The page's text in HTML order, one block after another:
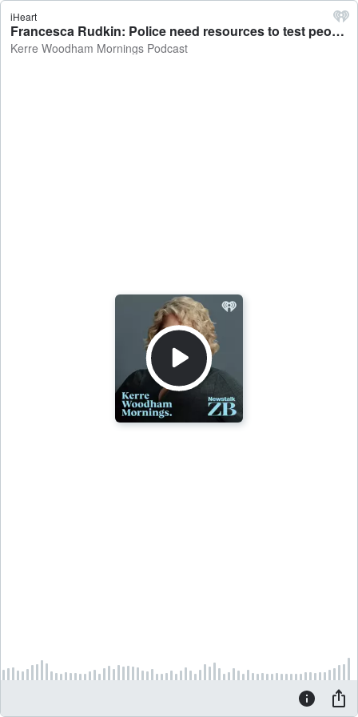
iHeart
Francesca Rudkin: Police need resources to test people and take them off the road - Kerre Woodham Mornings Podcast
Kerre Woodham Mornings Podcast